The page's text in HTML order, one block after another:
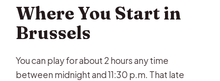
Where You Start in
Brussels
You can play for about 2 hours any time
between midnight and 11:30 p.m. That late